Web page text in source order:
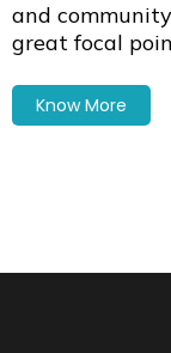
and
great focal
Know More